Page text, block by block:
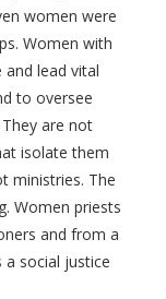
women were
Women with
lead vital
to oversee
are not
isolate them
ministries. The
Women priests
and from a
a social justice